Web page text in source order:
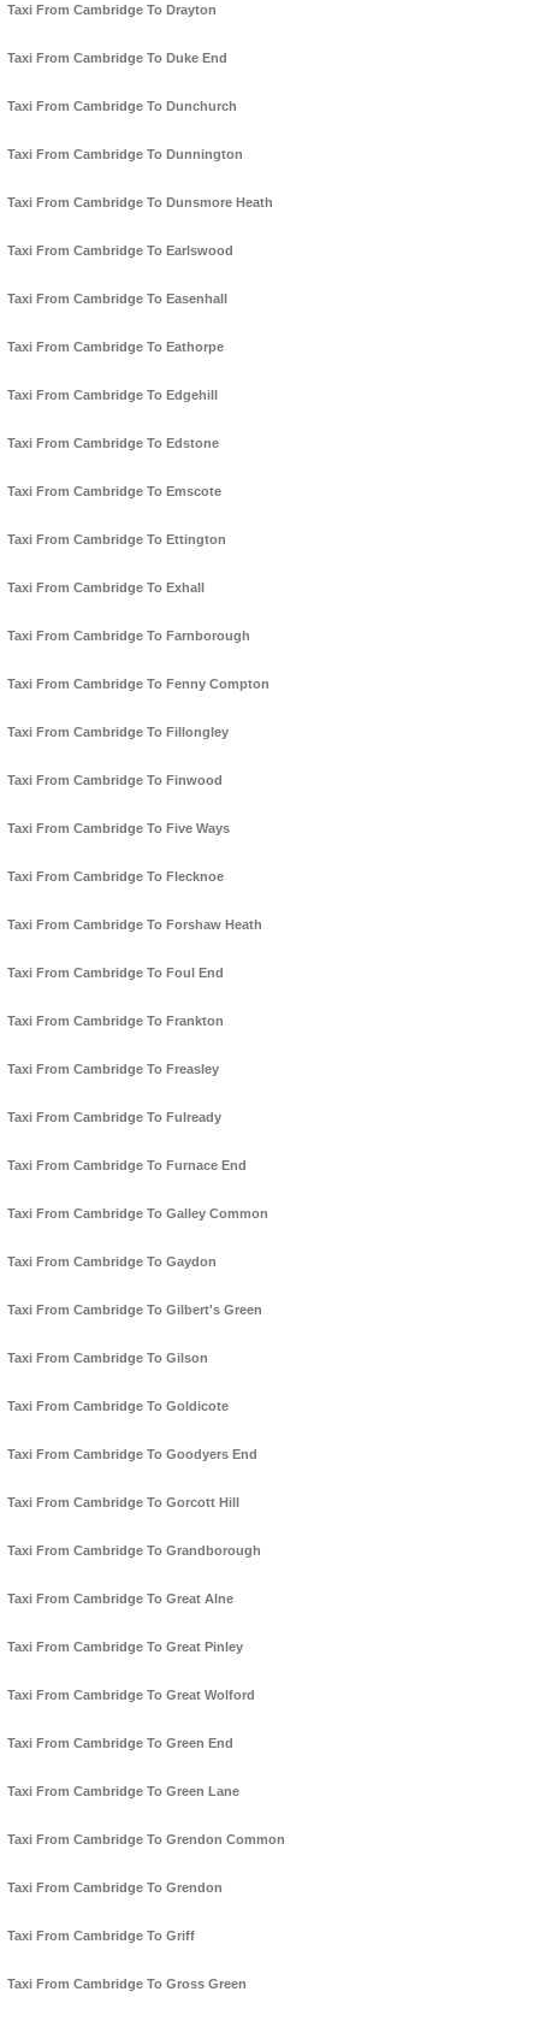
Taxi From Cambridge To Drayton
Taxi From Cambridge To Duke End
Taxi From Cambridge To Dunchurch
Taxi From Cambridge To Dunnington
Taxi From Cambridge To Dunsmore Heath
Taxi From Cambridge To Earlswood
Taxi From Cambridge To Easenhall
Taxi From Cambridge To Eathorpe
Taxi From Cambridge To Edgehill
Taxi From Cambridge To Edstone
Taxi From Cambridge To Emscote
Taxi From Cambridge To Ettington
Taxi From Cambridge To Exhall
Taxi From Cambridge To Farnborough
Taxi From Cambridge To Fenny Compton
Taxi From Cambridge To Fillongley
Taxi From Cambridge To Finwood
Taxi From Cambridge To Five Ways
Taxi From Cambridge To Flecknoe
Taxi From Cambridge To Forshaw Heath
Taxi From Cambridge To Foul End
Taxi From Cambridge To Frankton
Taxi From Cambridge To Freasley
Taxi From Cambridge To Fulready
Taxi From Cambridge To Furnace End
Taxi From Cambridge To Galley Common
Taxi From Cambridge To Gaydon
Taxi From Cambridge To Gilbert's Green
Taxi From Cambridge To Gilson
Taxi From Cambridge To Goldicote
Taxi From Cambridge To Goodyers End
Taxi From Cambridge To Gorcott Hill
Taxi From Cambridge To Grandborough
Taxi From Cambridge To Great Alne
Taxi From Cambridge To Great Pinley
Taxi From Cambridge To Great Wolford
Taxi From Cambridge To Green End
Taxi From Cambridge To Green Lane
Taxi From Cambridge To Grendon Common
Taxi From Cambridge To Grendon
Taxi From Cambridge To Griff
Taxi From Cambridge To Gross Green